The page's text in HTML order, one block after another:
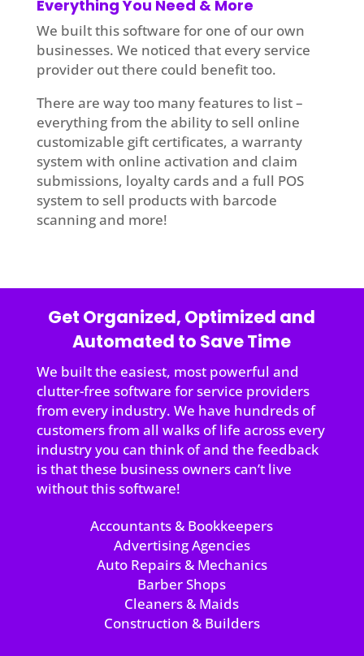
Everything You Need & More
We built this software for one of our own
businesses. We noticed that every service
provider out there could benefit too.
There are way too many features to list –
everything from the ability to sell online
customizable gift certificates, a warranty
system with online activation and claim
submissions, loyalty cards and a full POS
system to sell products with barcode
scanning and more!
Get Organized, Optimized and
Automated to Save Time
We built the easiest, most powerful and
clutter-free software for service providers
from every industry. We have hundreds of
customers from all walks of life across every
industry you can think of and the feedback
is that these business owners can’t live
without this software!
Accountants & Bookkeepers
Advertising Agencies
Auto Repairs & Mechanics
Barber Shops
Cleaners & Maids
Construction & Builders